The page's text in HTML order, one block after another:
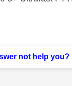
not help you?